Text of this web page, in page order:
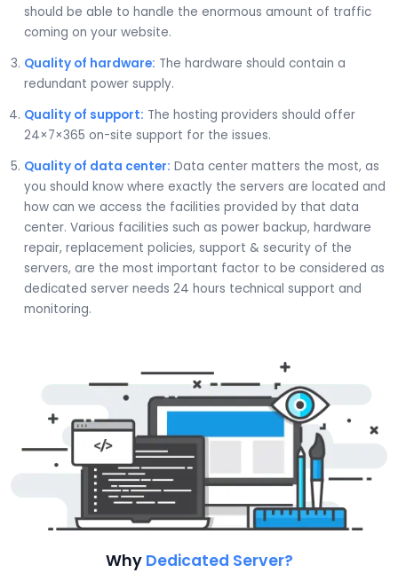
should be able to handle the enormous amount of traffic
coming on your website.
Quality of hardware: The hardware should contain a
redundant power supply.
Quality of support: The hosting providers should offer
24×7×365 on-site support for the issues.
Quality of data center: Data center matters the most, as
you should know where exactly the servers are located and
how can we access the facilities provided by that data
center. Various facilities such as power backup, hardware
repair, replacement policies, support & security of the
servers, are the most important factor to be considered as
dedicated server needs 24 hours technical support and
monitoring.
Why Dedicated Server?